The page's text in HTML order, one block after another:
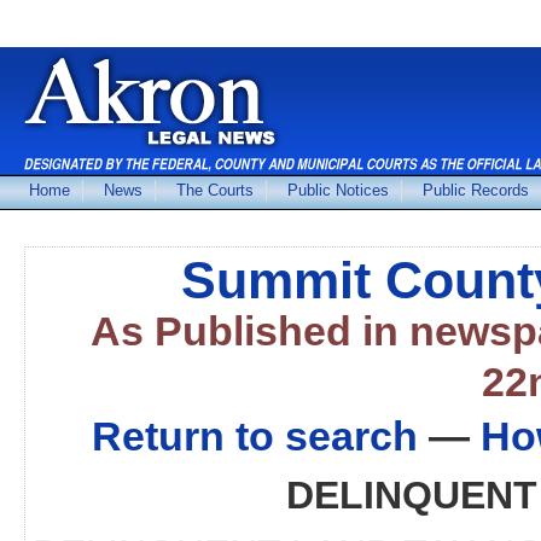
Home News The Courts Public Notices Public Records
Summit
As Published in
Return to search —